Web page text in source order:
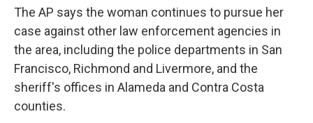
The AP says the woman continues to pursue her
case against other law enforcement agencies in
the area, including the police departments in San
Francisco, Richmond and Livermore, and the
sheriff's offices in Alameda and Contra Costa
counties.